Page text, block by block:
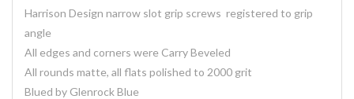
Harrison Design narrow slot grip screws registered to grip
angle
All edges and corners were Carry Beveled
All rounds matte, all flats polished to 2000 grit
Blued by Glenrock Blue